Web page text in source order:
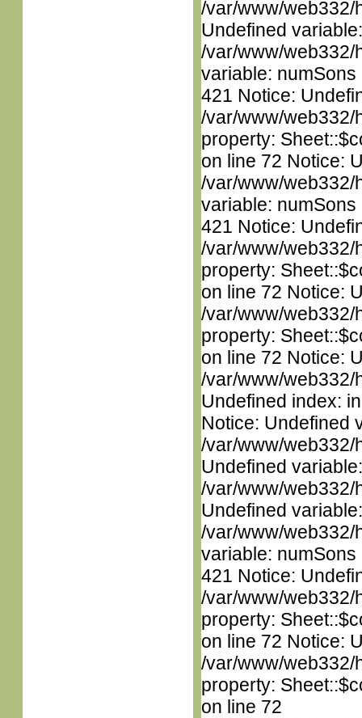
/var/www/web332/
Undefined
/var/www/web332/
variable:
421 Notice:
/var/www/web332/
property:
on line 72 Notice:
/var/www/web332/
variable:
421 Notice:
/var/www/web332/
property:
on line 72 Notice:
/var/www/web332/
property:
on line 72 Notice:
/var/www/web332/
Undefined index:
Notice: Undefined
/var/www/web332/
Undefined
/var/www/web332/
Undefined
/var/www/web332/
variable:
421 Notice:
/var/www/web332/
property:
on line 72 Notice:
/var/www/web332/
property:
on line 72